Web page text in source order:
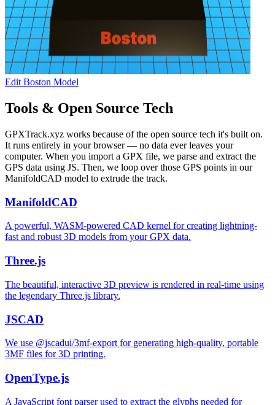
Edit Boston Model
Tools & Open Source Tech
GPXTrack.xyz works because of the open source tech it's built on.
It runs entirely in your browser — no data ever leaves your
computer. When you import a GPX file, we parse and extract the
GPS data using JS. Then, we loop over those GPS points in our
ManifoldCAD model to extrude the track.
ManifoldCAD
A powerful, WASM-powered CAD kernel for creating lightning-
fast and robust 3D models from your GPX data.
Three.js
The beautiful, interactive 3D preview is rendered in real-time using
the legendary Three.js library.
JSCAD
We use @jscadui/3mf-export for generating high-quality, portable
3MF files for 3D printing.
OpenType.js
A JavaScript font parser used to extract the glyphs needed for